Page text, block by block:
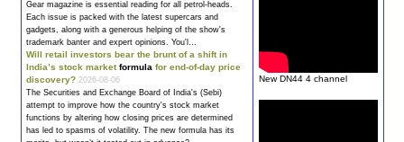
Gear magazine is essential reading for all petrol-heads.
Each issue is packed with the latest supercars and
gadgets, along with a generous helping of the show's
trademark banter and expert opinions. You'l…
Will retail investors bear the brunt of a shift in
India’s stock marketformula for end-of-day price
discovery? 2026-08-06
The Securities and Exchange Board of India's (Sebi)
attempt to improve how the country's stock market
functions by altering how closing prices are determined
has led to spasms of volatility. The new formulahas its
New DN44 4 channel